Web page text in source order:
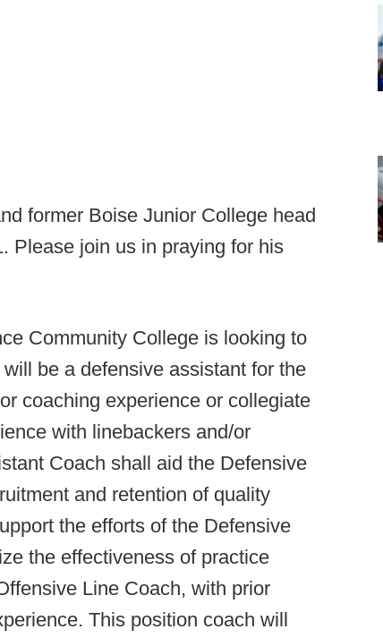
former Boise Junior College head
Please join us in praying for his
Community College is looking to
be a defensive assistant for the
coaching experience or collegiate
with linebackers and/or
Coach shall aid the Defensive
and retention of quality
the efforts of the Defensive
the effectiveness of practice
Line Coach, with prior
This position coach will